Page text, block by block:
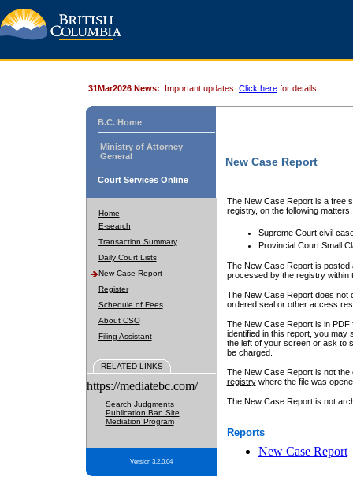
31Mar2026 News: Important updates. Click here for details.
B.C. Home
Ministry of Attorney
General
Court Services Online
Home
E-search
Transaction Summary
Daily Court Lists
New Case Report
Register
Schedule of Fees
About CSO
Filing Assistant
RELATED LINKS
https://mediatebc.com/
Search Judgments
Publication Ban Site
Mediation Program
Version 3.2.0.04
New Case Report
The New Case Report is a free
registry, on the following matters:
Supreme Court civil
Provincial Court Small
The New Case Report is posted
processed by the registry within
The New Case Report does not
ordered seal or other access
The New Case Report is in
identified in this report, you may
the left of your screen or ask to
be charged.
The New Case Report is not
registrywhere the file was
The New Case Report is not
Reports
New Case Report